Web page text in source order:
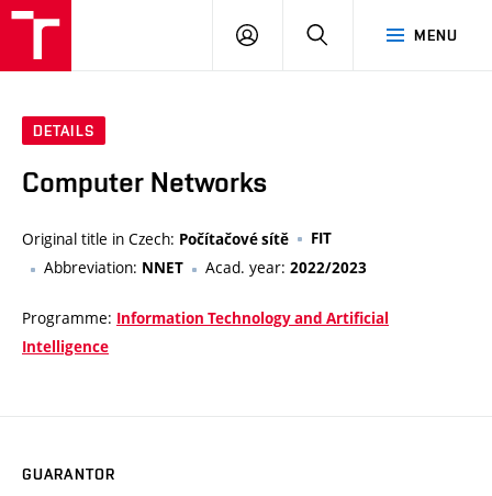
MENU
LOG
SEARCH
DETAILS
Computer Networks
Original title in Czech: Počítačové sítě FIT
Abbreviation: NNET Acad. year: 2022/2023
Programme: Information Technology and Artificial
Intelligence
GUARANTOR